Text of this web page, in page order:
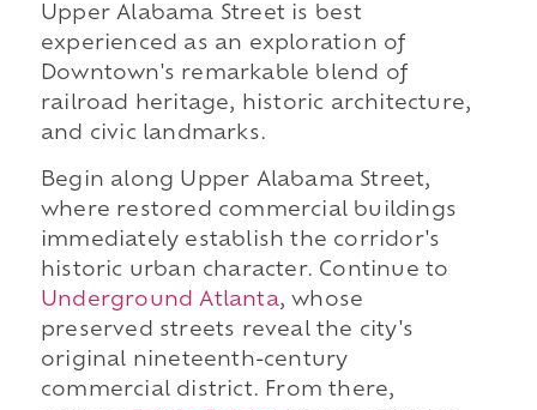
Upper Alabama Street is best
experienced as an exploration of
Downtown's remarkable blend of
railroad heritage, historic architecture,
and civic landmarks.
Begin along Upper Alabama Street,
where restored commercial buildings
immediately establish the corridor's
historic urban character. Continue to
Underground Atlanta, whose
preserved streets reveal the city's
original nineteenth-century
commercial district. From there,